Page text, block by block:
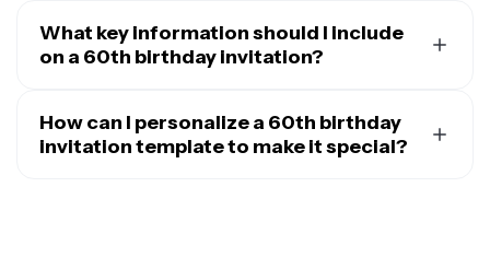
What key information should I include
on a 60th birthday invitation?
the guest of honor's name, the date and time of the
celebration, the venue address with any helpful
How can I personalize a 60th birthday
invitation template to make it special?